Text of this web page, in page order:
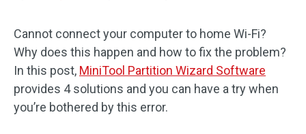
Cannot connect your computer to home Wi-Fi?
Why does this happen and how to fix the problem?
In this post, MiniTool Partition Wizard Software
provides 4 solutions and you can have a try when
you’re bothered by this error.